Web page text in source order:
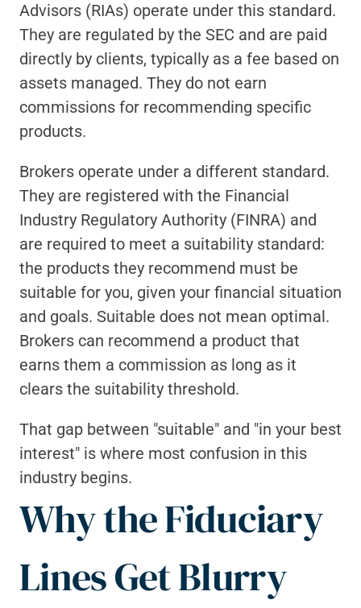
Advisors (RIAs) operate under this standard.
They are regulated by the SEC and are paid
directly by clients, typically as a fee based on
assets managed. They do not earn
commissions for recommending specific
products.
Brokers operate under a different standard.
They are registered with the Financial
Industry Regulatory Authority (FINRA) and
are required to meet a suitability standard:
the products they recommend must be
suitable for you, given your financial situation
and goals. Suitable does not mean optimal.
Brokers can recommend a product that
earns them a commission as long as it
clears the suitability threshold.
That gap between "suitable" and "in your best
interest" is where most confusion in this
industry begins.
Why the Fiduciary
Lines Get Blurry